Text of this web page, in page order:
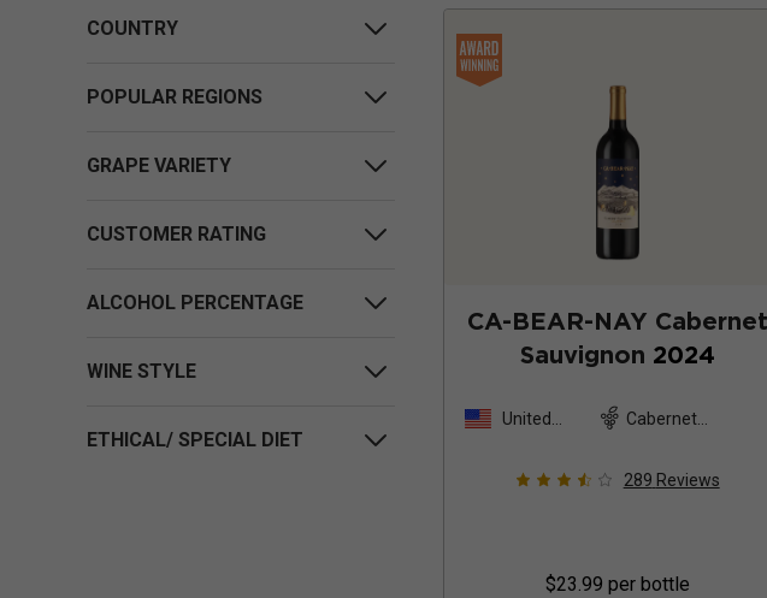
COUNTRY
POPULAR REGIONS
GRAPE VARIETY
CUSTOMER RATING
ALCOHOL PERCENTAGE
WINE STYLE
ETHICAL/ SPECIAL DIET
CA-BEAR-NAY Cabernet
Sauvignon 2024
United
Cabernet
289 Reviews
$23.99 per bottle